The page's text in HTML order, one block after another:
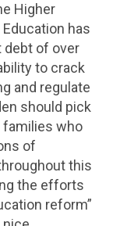
Higher
has
debt of over
to crack
and regulate
should pick
families who
of
this
the efforts
reform”